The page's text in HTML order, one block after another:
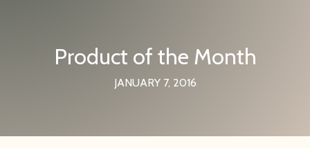
Product of the Month
JANUARY 7, 2016